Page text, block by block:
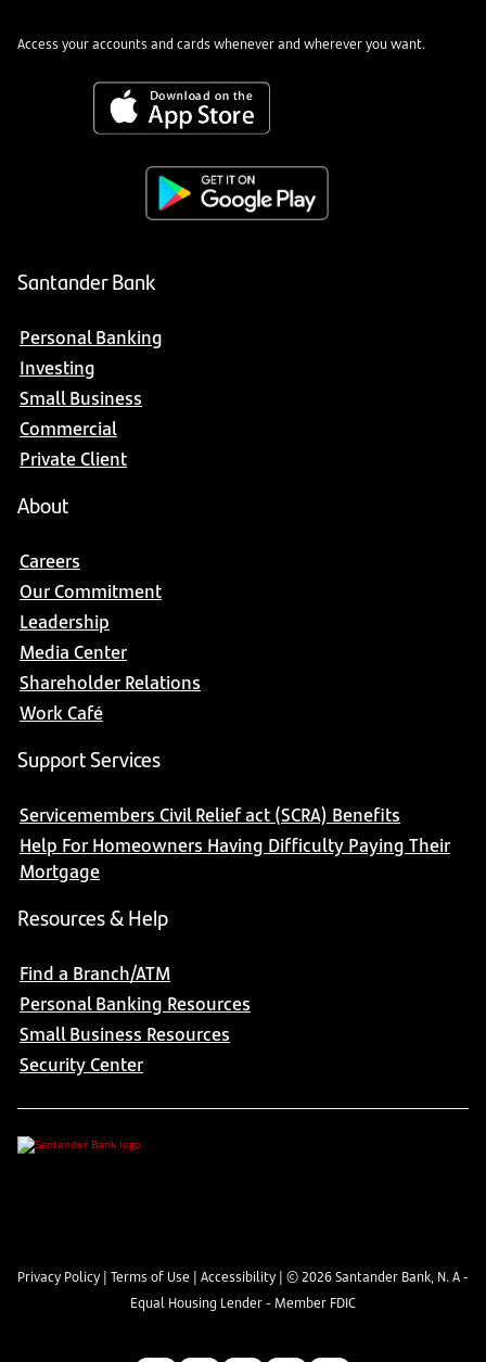
Access your accounts and cards whenever and wherever you want.
Santander Bank
Personal Banking
Investing
Small Business
Commercial
Private Client
About
Careers
Our Commitment
Leadership
Media Center
Shareholder Relations
Work Café
Support Services
Servicemembers Civil Relief act (SCRA) Benefits
Help For Homeowners Having Difficulty Paying Their
Mortgage
Resources & Help
Find a Branch/ATM
Personal Banking Resources
Small Business Resources
Security Center
Privacy Policy | Terms of Use | Accessibility | ©2026Santander Bank, N. A -
Equal Housing Lender - Member FDIC